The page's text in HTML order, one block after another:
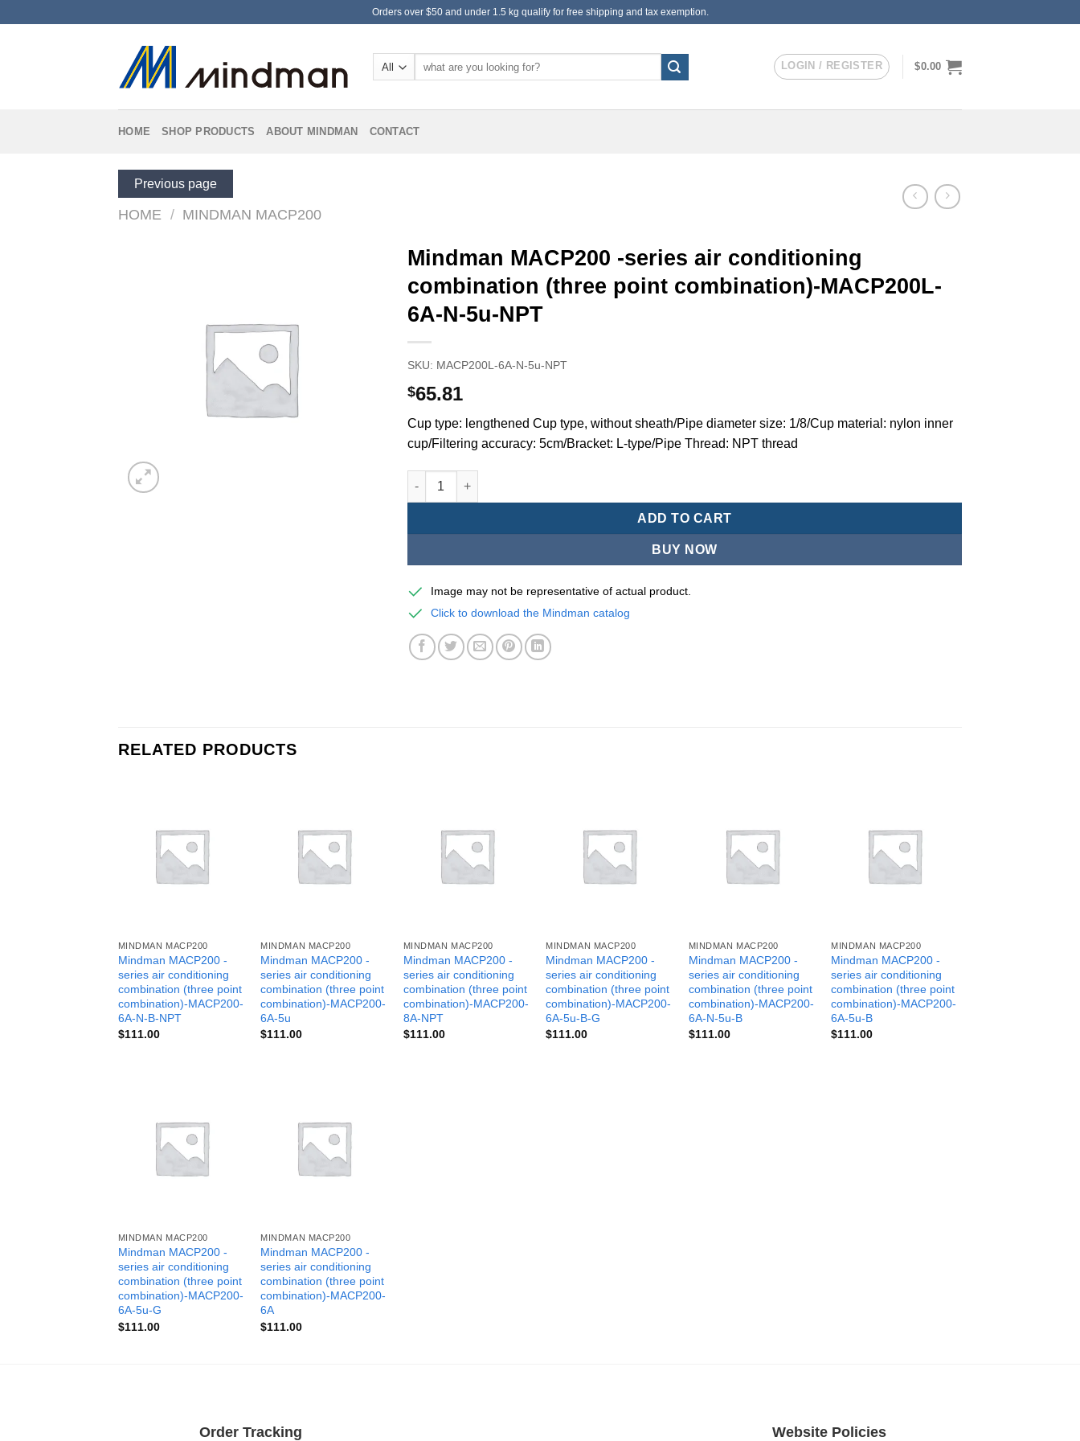
Orders over $50 and under 1.5 kg qualify for free shipping and tax exemption.
LOGIN / REGISTER $0.00
HOME SHOP PRODUCTS ABOUT MINDMAN CONTACT
Previous page
HOME / MINDMAN MACP200
Mindman MACP200 -series air conditioning
combination (three point combination)-MACP200L-
6A-N-5u-NPT
SKU: MACP200L-6A-N-5u-NPT
$65.81
Cup type: lengthened Cup type, without sheath/Pipe diameter size: 1/8/Cup material: nylon inner
cup/Filtering accuracy: 5cm/Bracket: L-type/Pipe Thread: NPT thread
Mindman MACP200 -series air conditioning combination (three point combination)-MACP200L-6A-N-5u-NPT quantity
ADD TO CART
BUY NOW
Image may not be representative of actual product.
Click to download the Mindman catalog
RELATED PRODUCTS
MINDMAN MACP200
Mindman MACP200 -
series air conditioning
combination (three point
combination)-MACP200-
6A-N-B-NPT
$111.00
MINDMAN MACP200
Mindman MACP200 -
series air conditioning
combination (three point
combination)-MACP200-
6A-5u
$111.00
MINDMAN MACP200
Mindman MACP200 -
series air conditioning
combination (three point
combination)-MACP200-
8A-NPT
$111.00
MINDMAN MACP200
Mindman MACP200 -
series air conditioning
combination (three point
combination)-MACP200-
6A-5u-B-G
$111.00
MINDMAN MACP200
Mindman MACP200 -
series air conditioning
combination (three point
combination)-MACP200-
6A-N-5u-B
$111.00
MINDMAN MACP200
Mindman MACP200 -
series air conditioning
combination (three point
combination)-MACP200-
6A-5u-B
$111.00
MINDMAN MACP200
Mindman MACP200 -
series air conditioning
combination (three point
combination)-MACP200-
6A-5u-G
$111.00
MINDMAN MACP200
Mindman MACP200 -
series air conditioning
combination (three point
combination)-MACP200-
6A
$111.00
Order Tracking Website Policies